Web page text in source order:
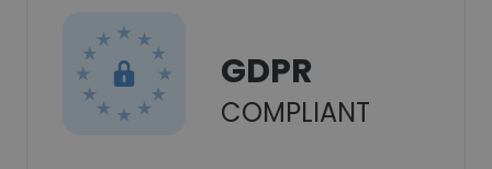
GDPR
COMPLIANT